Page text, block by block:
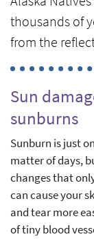
thousands of
from the
Sun
sunburns
Sunburn is just
matter of days,
changes that
can cause your
and tear more
of tiny blood